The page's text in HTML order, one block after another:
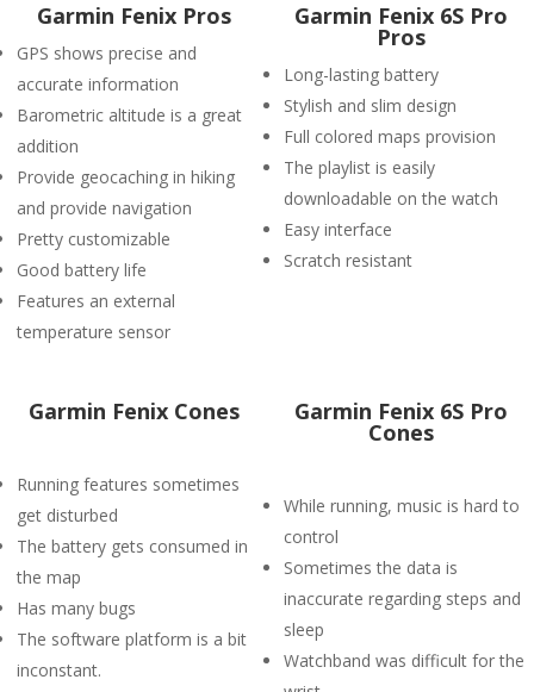
Garmin Fenix Pros
GPS shows precise and
accurate information
Barometric altitude is a great
addition
Provide geocaching in hiking
and provide navigation
Pretty customizable
Good battery life
Features an external
temperature sensor
Garmin Fenix 6S Pro
Pros
Long-lasting battery
Stylish and slim design
Full colored maps provision
The playlist is easily
downloadable on the watch
Easy interface
Scratch resistant
Garmin Fenix Cones
Running features sometimes
get disturbed
The battery gets consumed in
the map
Has many bugs
The software platform is a bit
inconstant.
Garmin Fenix 6S Pro
Cones
While running, music is hard to
control
Sometimes the data is
inaccurate regarding steps and
sleep
Watchband was difficult for the